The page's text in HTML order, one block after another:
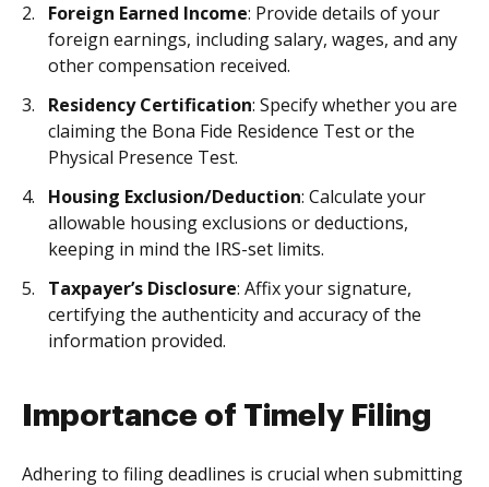
Foreign Earned Income: Provide details of your
foreign earnings, including salary, wages, and any
other compensation received.
Residency Certification: Specify whether you are
claiming the Bona Fide Residence Test or the
Physical Presence Test.
Housing Exclusion/Deduction: Calculate your
allowable housing exclusions or deductions,
keeping in mind the IRS-set limits.
Taxpayer’s Disclosure: Affix your signature,
certifying the authenticity and accuracy of the
information provided.
Importance of Timely Filing
Adhering to filing deadlines is crucial when submitting